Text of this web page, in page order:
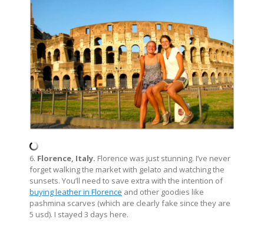
6. Florence, Italy. Florence was just stunning. I’ve never
forget walking the market with gelato and watching the
sunsets. You’ll need to save extra with the intention of
buying leather in Florence and other goodies like
pashmina scarves (which are clearly fake since they are
5 usd). I stayed 3 days here.